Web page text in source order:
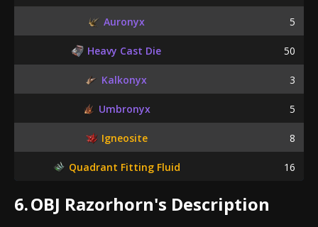
Auronyx 5
Heavy Cast Die 50
Kalkonyx 3
Umbronyx 5
Igneosite 8
Quadrant Fitting Fluid 16
6.OBJ Razorhorn's Description